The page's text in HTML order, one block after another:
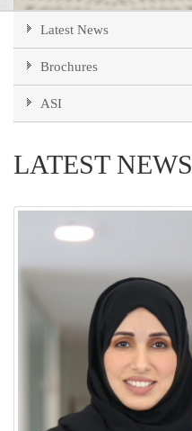
Latest News
Brochures
ASI
LATEST NEWS